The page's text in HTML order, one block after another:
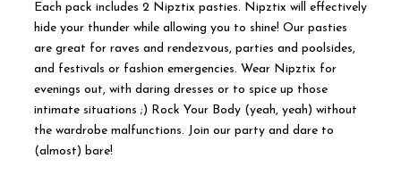
Each pack includes 2 Nipztix pasties. Nipztix will effectively
hide your thunder while allowing you to shine! Our pasties
are great for raves and rendezvous, parties and poolsides,
and festivals or fashion emergencies. Wear Nipztix for
evenings out, with daring dresses or to spice up those
intimate situations ;) Rock Your Body (yeah, yeah) without
the wardrobe malfunctions. Join our party and dare to
(almost) bare!